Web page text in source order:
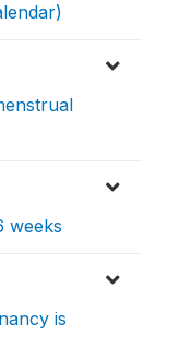
weeks
is